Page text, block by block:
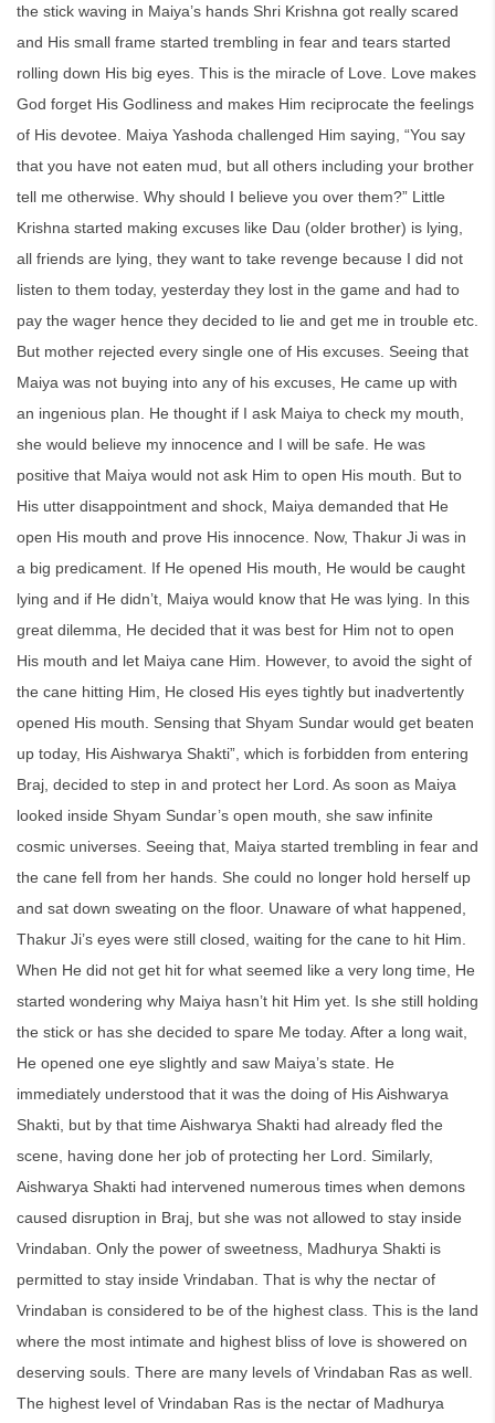
the stick waving in Maiya’s hands Shri Krishna got really scared
and His small frame started trembling in fear and tears started
rolling down His big eyes. This is the miracle of Love. Love makes
God forget His Godliness and makes Him reciprocate the feelings
of His devotee. Maiya Yashoda challenged Him saying, “You say
that you have not eaten mud, but all others including your brother
tell me otherwise. Why should I believe you over them?” Little
Krishna started making excuses like Dau (older brother) is lying,
all friends are lying, they want to take revenge because I did not
listen to them today, yesterday they lost in the game and had to
pay the wager hence they decided to lie and get me in trouble etc.
But mother rejected every single one of His excuses. Seeing that
Maiya was not buying into any of his excuses, He came up with
an ingenious plan. He thought if I ask Maiya to check my mouth,
she would believe my innocence and I will be safe. He was
positive that Maiya would not ask Him to open His mouth. But to
His utter disappointment and shock, Maiya demanded that He
open His mouth and prove His innocence. Now, Thakur Ji was in
a big predicament. If He opened His mouth, He would be caught
lying and if He didn’t, Maiya would know that He was lying. In this
great dilemma, He decided that it was best for Him not to open
His mouth and let Maiya cane Him. However, to avoid the sight of
the cane hitting Him, He closed His eyes tightly but inadvertently
opened His mouth. Sensing that Shyam Sundar would get beaten
up today, His Aishwarya Shakti”, which is forbidden from entering
Braj, decided to step in and protect her Lord. As soon as Maiya
looked inside Shyam Sundar’s open mouth, she saw infinite
cosmic universes. Seeing that, Maiya started trembling in fear and
the cane fell from her hands. She could no longer hold herself up
and sat down sweating on the floor. Unaware of what happened,
Thakur Ji’s eyes were still closed, waiting for the cane to hit Him.
When He did not get hit for what seemed like a very long time, He
started wondering why Maiya hasn’t hit Him yet. Is she still holding
the stick or has she decided to spare Me today. After a long wait,
He opened one eye slightly and saw Maiya’s state. He
immediately understood that it was the doing of His Aishwarya
Shakti, but by that time Aishwarya Shakti had already fled the
scene, having done her job of protecting her Lord. Similarly,
Aishwarya Shakti had intervened numerous times when demons
caused disruption in Braj, but she was not allowed to stay inside
Vrindaban. Only the power of sweetness, Madhurya Shakti is
permitted to stay inside Vrindaban. That is why the nectar of
Vrindaban is considered to be of the highest class. This is the land
where the most intimate and highest bliss of love is showered on
deserving souls. There are many levels of Vrindaban Ras as well.
The highest level of Vrindaban Ras is the nectar of Madhurya